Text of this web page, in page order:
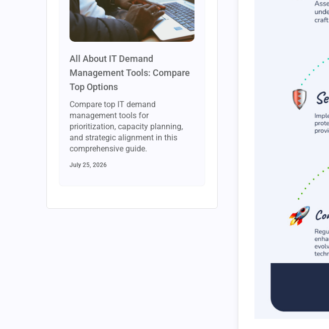
All About IT Demand
Management Tools: Compare
Top Options
Compare top IT demand
management tools for
prioritization, capacity planning,
and strategic alignment in this
comprehensive guide.
July 25, 2026